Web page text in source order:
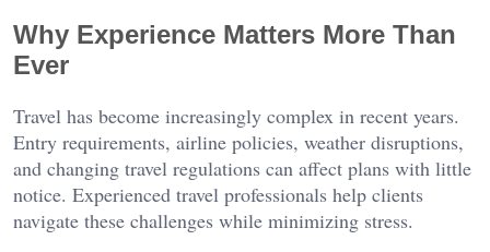
Why Experience Matters More Than
Ever
Travel has become increasingly complex in recent years.
Entry requirements, airline policies, weather disruptions,
and changing travel regulations can affect plans with little
notice. Experienced travel professionals help clients
navigate these challenges while minimizing stress.